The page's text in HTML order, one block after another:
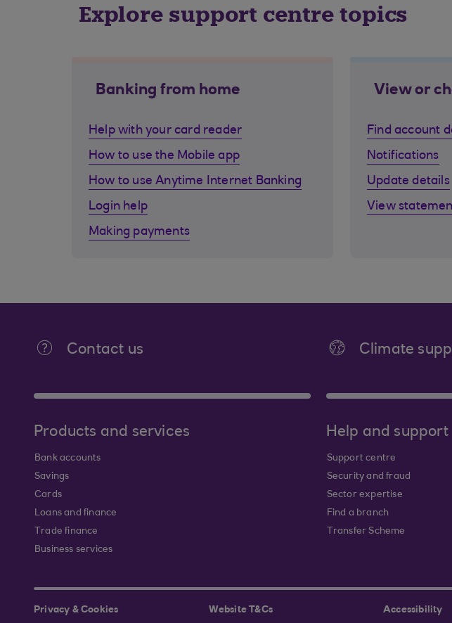
Explore support centre topics
Banking from home
Help with your card reader
How to use the Mobile app
How to use Anytime Internet Banking
Login help
Making payments
View or
Find account
Notifications
Update details
View
Contact us Climate
Products and services
Bank accounts
Savings
Cards
Loans and finance
Trade finance
Business services
Help and support
Support centre
Security and fraud
Sector expertise
Find a branch
Transfer Scheme
Privacy & Cookies Website T&Cs Accessibility